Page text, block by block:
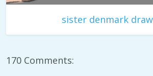
sister denmark
170 Comments: